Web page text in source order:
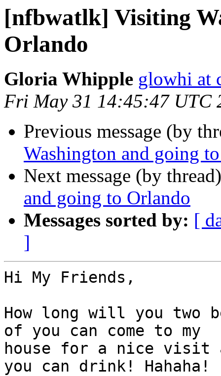
[nfbwatlk] Visiting
Orlando
Gloria Whipple glowhi at
Fri May 31 14:45:47 UTC
Previous message (by
Washington and going
Next message (by
and going to Orlando
Messages sorted by: [
]
Hi My Friends,
How long will you two
of you can come to my
house for a nice visit
you can drink! Hahaha!